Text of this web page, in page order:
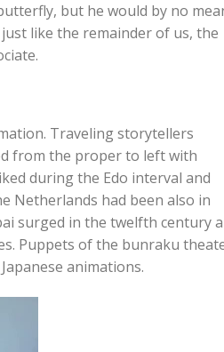
but he would by no
like the remainder of us, the
Traveling storytellers
from the proper to left with
during the Edo interval and
Netherlands had been also in
surged in the twelfth century
Puppets of the bunraku
animations.